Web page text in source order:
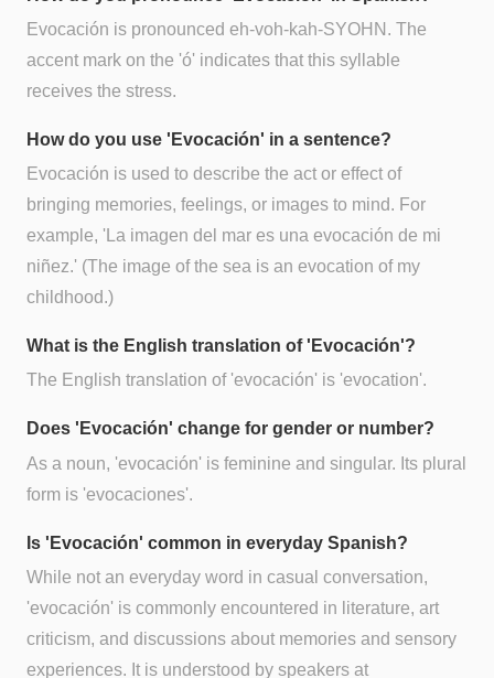
Evocación is pronounced eh-voh-kah-SYOHN. The
accent mark on the 'ó' indicates that this syllable
receives the stress.
How do you use 'Evocación' in a sentence?
Evocación is used to describe the act or effect of
bringing memories, feelings, or images to mind. For
example, 'La imagen del mar es una evocación de mi
niñez.' (The image of the sea is an evocation of my
childhood.)
What is the English translation of 'Evocación'?
The English translation of 'evocación' is 'evocation'.
Does 'Evocación' change for gender or number?
As a noun, 'evocación' is feminine and singular. Its plural
form is 'evocaciones'.
Is 'Evocación' common in everyday Spanish?
While not an everyday word in casual conversation,
'evocación' is commonly encountered in literature, art
criticism, and discussions about memories and sensory
experiences. It is understood by speakers at